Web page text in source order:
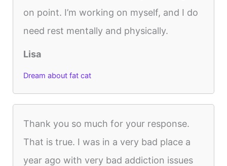
on point. I’m working on myself, and I do
need rest mentally and physically.
Lisa
Dream about fat cat
Thank you so much for your response.
That is true. I was in a very bad place a
year ago with very bad addiction issues